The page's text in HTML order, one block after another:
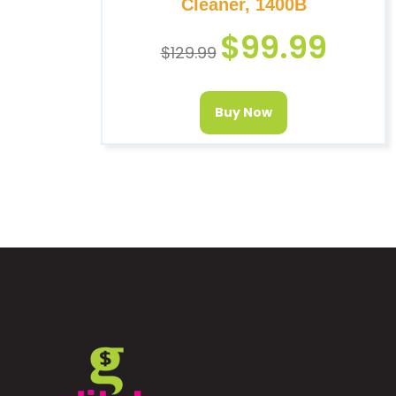
Cleaner, 1400B
$129.99 $99.99
Buy Now